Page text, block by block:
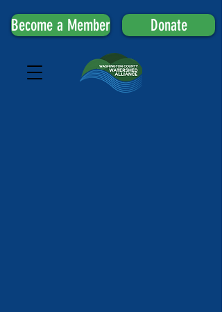
Become a Member Donate